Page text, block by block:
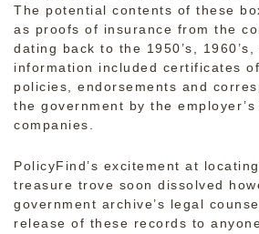
The potential contents of these
as proofs of insurance from the
dating back to the 1950’s, 1960’s,
information included certificates
policies, endorsements and
the government by the
companies.
PolicyFind’s excitement at
treasure trove soon dissolved
government archive’s legal
release of these records to